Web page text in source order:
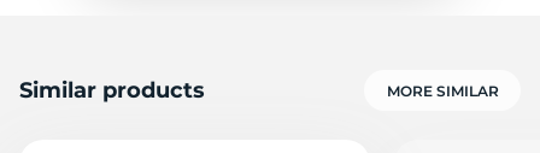
Similar products MORE SIMILAR